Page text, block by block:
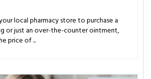
local pharmacy store to purchase a
or just an over-the-counter ointment,
price of ...